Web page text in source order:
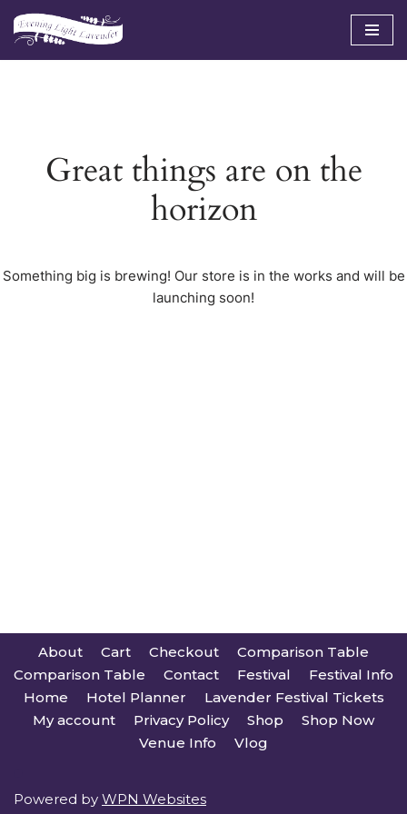
Skip
Great things are on the
horizon
Something big is brewing! Our store is in the works and will be
launching soon!
About Cart Checkout
Comparison Table
Comparison Table
Contact Festival
Festival Info
Home
Hotel Planner
Lavender Festival Tickets
My account
Privacy Policy Shop
Shop Now
Venue Info
Vlog
Powered by WPN Websites